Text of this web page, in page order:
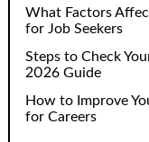
What Factors
for Job Seekers
Steps to Check
2026 Guide
How to Improve
for Careers